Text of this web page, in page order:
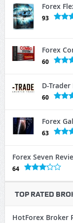
Forex
93
Forex
60
D-Trader
60
Forex
63
Forex Seven
64
TOP RATED
HotForex Broker